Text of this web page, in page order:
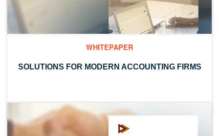
WHITEPAPER
SOLUTIONS FOR MODERN ACCOUNTING FIRMS